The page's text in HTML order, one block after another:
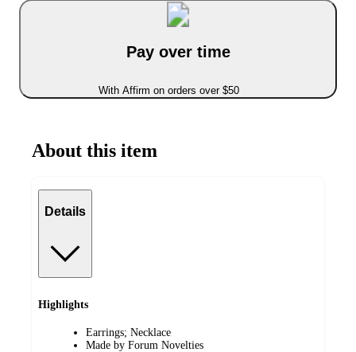
Pay over time
With Affirm on orders over $50
About this item
Details
Highlights
Earrings; Necklace
Made by Forum Novelties